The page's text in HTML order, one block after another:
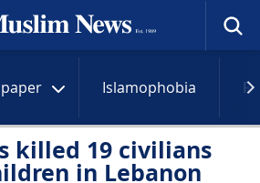
Islamophobia
killed 19 civilians
in Lebanon